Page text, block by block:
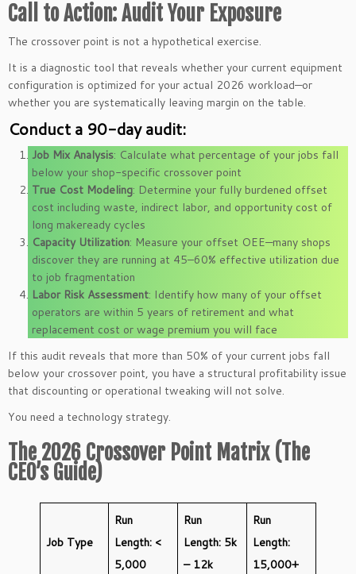
Call to Action: Audit Your Exposure
The crossover point is not a hypothetical exercise.
It is a diagnostic tool that reveals whether your current equipment
configuration is optimized for your actual 2026 workload—or
whether you are systematically leaving margin on the table.
Conduct a 90-day audit:
Job Mix Analysis: Calculate what percentage of your jobs fall
below your shop-specific crossover point
True Cost Modeling: Determine your fully burdened offset
cost including waste, indirect labor, and opportunity cost of
long makeready cycles
Capacity Utilization: Measure your offset OEE—many shops
discover they are running at 45–60% effective utilization due
to job fragmentation
Labor Risk Assessment: Identify how many of your offset
operators are within 5 years of retirement and what
replacement cost or wage premium you will face
If this audit reveals that more than 50% of your current jobs fall
below your crossover point, you have a structural profitability issue
that discounting or operational tweaking will not solve.
You need a technology strategy.
The 2026 Crossover Point Matrix (The
CEO’s Guide)
Job Type
Run
Length: <
5,000
Run
Length: 5k
– 12k
Run
Length:
15,000+